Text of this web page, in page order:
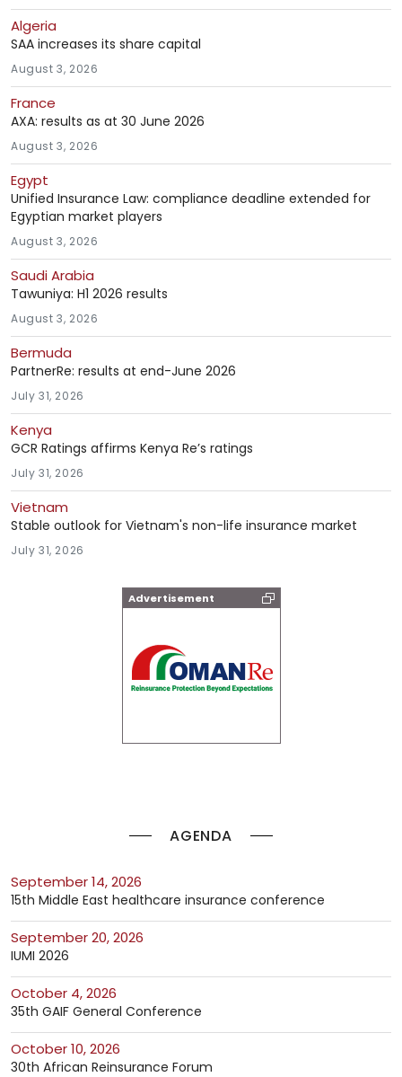
Advertisement
AGENDA
September 14, 2026
15th Middle East healthcare insurance conference
September 20, 2026
IUMI 2026
October 4, 2026
35th GAIF General Conference
October 10, 2026
30th African Reinsurance Forum
Algeria
SAA increases its share capital
August 3, 2026
France
AXA: results as at 30 June 2026
August 3, 2026
Egypt
Unified Insurance Law: compliance deadline extended for
Egyptian market players
August 3, 2026
Saudi Arabia
Tawuniya: H1 2026 results
August 3, 2026
Bermuda
PartnerRe: results at end-June 2026
July 31, 2026
Kenya
GCR Ratings affirms Kenya Re’s ratings
July 31, 2026
Vietnam
Stable outlook for Vietnam's non-life insurance market
July 31, 2026